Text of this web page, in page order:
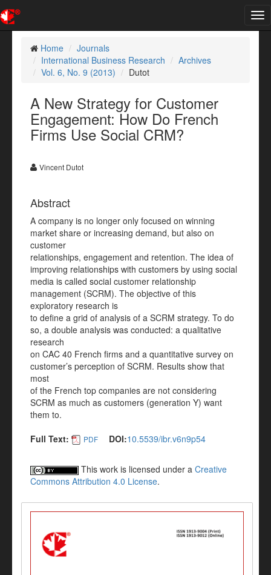
Home
Journals
International Business Research
Archives
Vol. 6, No. 9 (2013)
Dutot
A New Strategy for Customer
Engagement: How Do French
Firms Use Social CRM?
Vincent Dutot
Abstract
A company is no longer only focused on winning
market share or increasing demand, but also on
customer
relationships, engagement and retention. The idea of
improving relationships with customers by using social
media is called social customer relationship
management (SCRM). The objective of this
exploratory research is
to define a grid of analysis of a SCRM strategy. To do
so, a double analysis was conducted: a qualitative
research
on CAC 40 French firms and a quantitative survey on
customer’s perception of SCRM. Results show that
most
of the French top companies are not considering
SCRM as much as customers (generation Y) want
them to.
Full Text:
PDF DOI:10.5539/ibr.v6n9p54
This work is licensed under a Creative
Commons Attribution 4.0 License.